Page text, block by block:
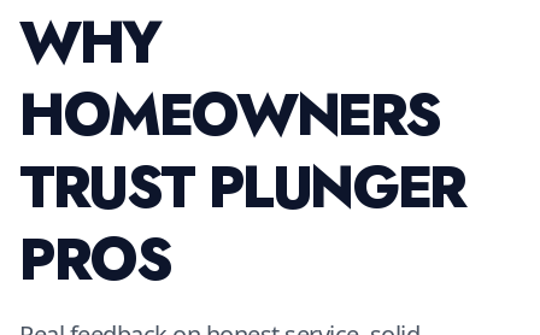
WHY
HOMEOWNERS
TRUST PLUNGER
PROS